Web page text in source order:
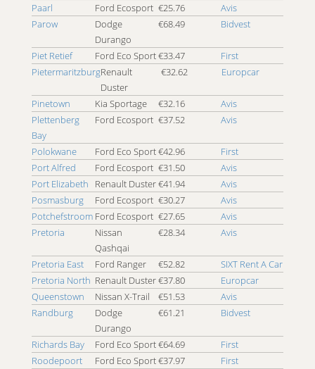
Paarl
Ford Ecosport €25.76
Avis
Parow
Dodge
Durango
€68.49 Bidvest
Piet Retief Ford Eco Sport€33.47
First
PietermaritzburgRenault
Duster
€32.62 Europcar
Pinetown Kia Sportage €32.16
Avis
Plettenberg
Bay
Ford Ecosport €37.52 Avis
Polokwane Ford Eco Sport€42.96
First
Port Alfred
Ford Ecosport €31.50
Avis
Port Elizabeth
Renault Duster€41.94
Avis
Posmasburg
Ford Ecosport €30.27
Avis
Potchefstroom Ford Ecosport €27.65
Avis
Pretoria
Nissan
Qashqai
€28.34 Avis
Pretoria East Ford Ranger €52.82
SIXT Rent A Car
Pretoria North Renault Duster€37.80
Europcar
Queenstown
Nissan X-Trail €51.53
Avis
Randburg
Dodge
Durango
€61.21 Bidvest
Richards Bay Ford Eco Sport€64.69
First
Roodepoort
Ford Eco Sport€37.97
First